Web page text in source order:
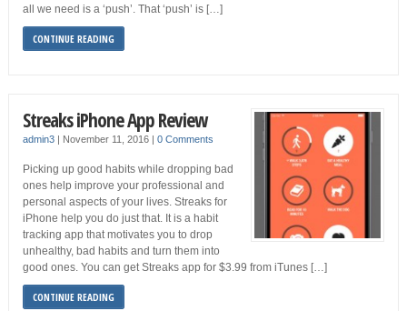
all we need is a ‘push’. That ‘push’ is […]
CONTINUE READING
Streaks iPhone App Review
admin3| November 11, 2016 | 0 Comments
Picking up good habits while dropping bad
ones help improve your professional and
personal aspects of your lives. Streaks for
iPhone help you do just that. It is a habit
tracking app that motivates you to drop
unhealthy, bad habits and turn them into
good ones. You can get Streaks app for $3.99 from iTunes […]
CONTINUE READING